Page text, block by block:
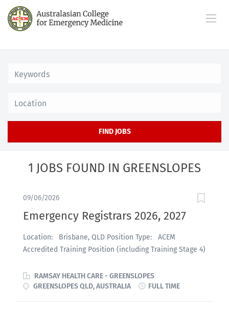
FIND JOBS
1 JOBS FOUND IN GREENSLOPES
09/06/2026
Emergency Registrars 2026, 2027
Location: Brisbane, QLD Position Type: ACEM
Accredited Training Position (including Training Stage 4)
Per relevant Award / Enterprise Agreement Greenslopes
Private Hospital (Ramsay Healthcare) is seeking ACEM
RAMSAY HEALTH CARE - GREENSLOPES
GREENSLOPES QLD, AUSTRALIA
FULL TIME